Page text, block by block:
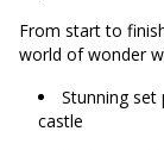
From start to
world of wonder
Stunning set
castle